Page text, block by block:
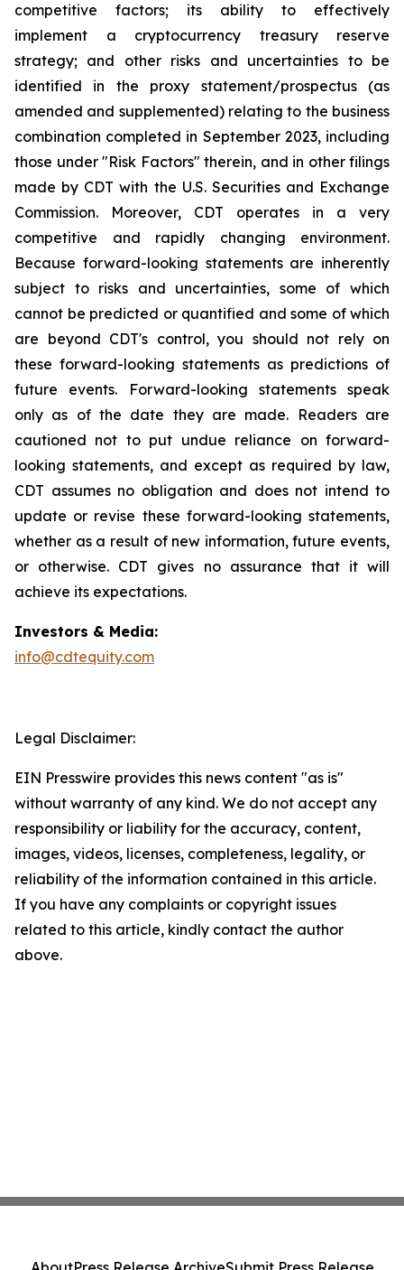
competitive factors; its ability to effectively
implement a cryptocurrency treasury reserve
strategy; and other risks and uncertainties to be
identified in the proxy statement/prospectus (as
amended and supplemented) relating to the business
combination completed in September 2023, including
those under "Risk Factors" therein, and in other filings
made by CDT with the U.S. Securities and Exchange
Commission. Moreover, CDT operates in a very
competitive and rapidly changing environment.
Because forward-looking statements are inherently
subject to risks and uncertainties, some of which
cannot be predicted or quantified and some of which
are beyond CDT's control, you should not rely on
these forward-looking statements as predictions of
future events. Forward-looking statements speak
only as of the date they are made. Readers are
cautioned not to put undue reliance on forward-
looking statements, and except as required by law,
CDT assumes no obligation and does not intend to
update or revise these forward-looking statements,
whether as a result of new information, future events,
or otherwise. CDT gives no assurance that it will
achieve its expectations.
Investors & Media:
info@cdtequity.com
Legal Disclaimer:
EIN Presswire provides this news content "as is"
without warranty of any kind. We do not accept any
responsibility or liability for the accuracy, content,
images, videos, licenses, completeness, legality, or
reliability of the information contained in this article.
If you have any complaints or copyright issues
related to this article, kindly contact the author
above.